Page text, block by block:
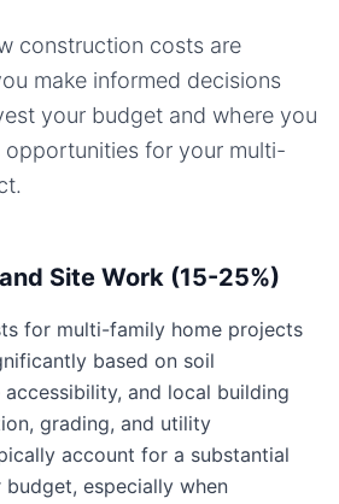
construction costs are
make informed decisions
your budget and where you
for your multi-
Site Work (15-25%)
for multi-family home projects
based on soil
and local building
grading, and utility
account for a substantial
especially when